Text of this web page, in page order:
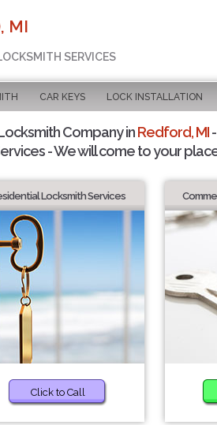
MI
SERVICES
CAR KEYS LOCK INSTALLATION
Company inRedford, MI-
- We will come to your
Locksmith Services
Click to Call